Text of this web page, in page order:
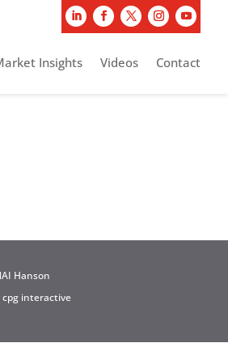
Insights Videos Contact
Hanson
cpg interactive